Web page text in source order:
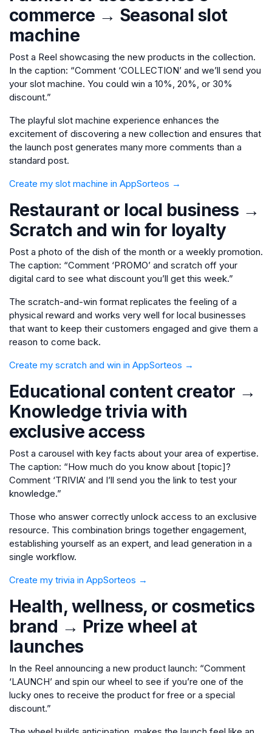
commerce → Seasonal slot
machine
Post a Reel showcasing the new products in the collection.
In the caption: “Comment ‘COLLECTION’ and we’ll send you
your slot machine. You could win a 10%, 20%, or 30%
discount.”
The playful slot machine experience enhances the
excitement of discovering a new collection and ensures that
the launch post generates many more comments than a
standard post.
Create my slot machine in AppSorteos →
Restaurant or local business →
Scratch and win for loyalty
Post a photo of the dish of the month or a weekly promotion.
The caption: “Comment ‘PROMO’ and scratch off your
digital card to see what discount you’ll get this week.”
The scratch-and-win format replicates the feeling of a
physical reward and works very well for local businesses
that want to keep their customers engaged and give them a
reason to come back.
Create my scratch and win in AppSorteos →
Educational content creator →
Knowledge trivia with
exclusive access
Post a carousel with key facts about your area of expertise.
The caption: “How much do you know about [topic]?
Comment ‘TRIVIA’ and I’ll send you the link to test your
knowledge.”
Those who answer correctly unlock access to an exclusive
resource. This combination brings together engagement,
establishing yourself as an expert, and lead generation in a
single workflow.
Create my trivia in AppSorteos →
Health, wellness, or cosmetics
brand → Prize wheel at
launches
In the Reel announcing a new product launch: “Comment
‘LAUNCH’ and spin our wheel to see if you’re one of the
lucky ones to receive the product for free or a special
discount.”